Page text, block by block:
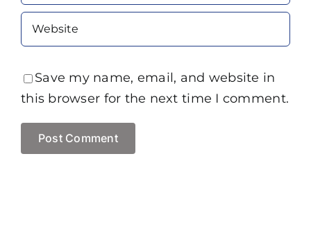
Save my name, email, and website in
this browser for the next time I comment.